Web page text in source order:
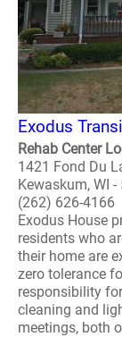
Exodus
Rehab Center
1421 Fond Du
Kewaskum, WI -
(262) 626-4166
Exodus House
residents who
their home are
zero tolerance
responsibility
cleaning and
meetings, both